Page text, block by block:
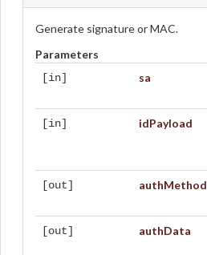
Generate signature or MAC.
Parameters
[in] sa
[in] idPayload
[out] authMethod
[out] authData